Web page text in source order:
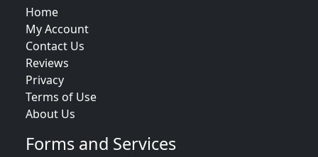
Home
My Account
Contact Us
Reviews
Privacy
Terms of Use
About Us
Forms and Services